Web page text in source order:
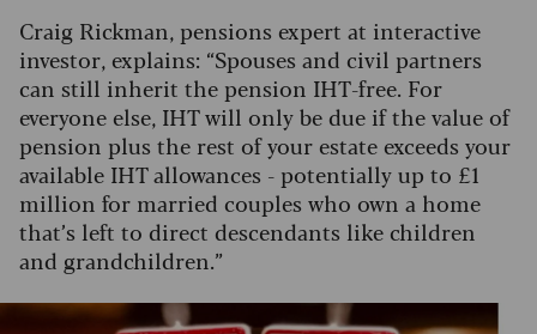
Craig Rickman, pensions expert at interactive
investor, explains: “Spouses and civil partners
can still inherit the pension IHT-free. For
everyone else, IHT will only be due if the value of
pension plus the rest of your estate exceeds your
available IHT allowances - potentially up to £1
million for married couples who own a home
that’s left to direct descendants like children
and grandchildren.”